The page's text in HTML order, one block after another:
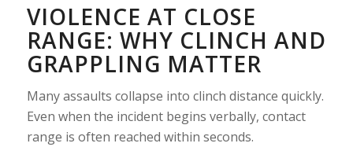
VIOLENCE AT CLOSE
RANGE: WHY CLINCH AND
GRAPPLING MATTER
Many assaults collapse into clinch distance quickly.
Even when the incident begins verbally, contact
range is often reached within seconds.